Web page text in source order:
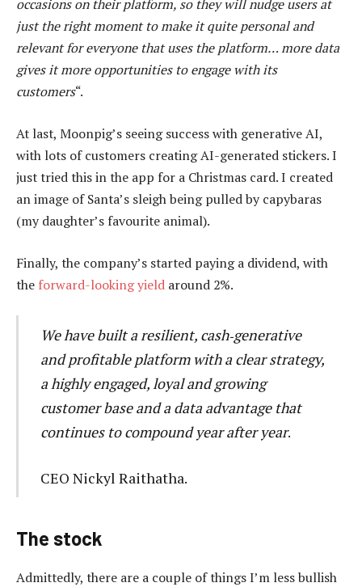
occasions on their platform, so they will nudge users at
just the right moment to make it quite personal and
relevant for everyone that uses the platform… more data
gives it more opportunities to engage with its
customers“.
At last, Moonpig’s seeing success with generative AI,
with lots of customers creating AI-generated stickers. I
just tried this in the app for a Christmas card. I created
an image of Santa’s sleigh being pulled by capybaras
(my daughter’s favourite animal).
Finally, the company’s started paying a dividend, with
the forward-looking yield around 2%.
We have built a resilient, cash‑generative
and profitable platform with a clear strategy,
a highly engaged, loyal and growing
customer base and a data advantage that
continues to compound year after year.
CEO Nickyl Raithatha.
The stock
Admittedly, there are a couple of things I’m less bullish